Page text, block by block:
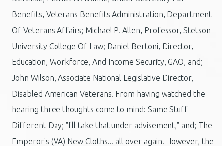
Benefits, Veterans Benefits Administration, Department
Of Veterans Affairs; Michael P. Allen, Professor, Stetson
University College Of Law; Daniel Bertoni, Director,
Education, Workforce, And Income Security, GAO, and;
John Wilson, Associate National Legislative Director,
Disabled American Veterans. From having watched the
hearing three thoughts come to mind: Same Stuff
Different Day; "I'll take that under advisement," and; The
Emperor's (VA) New Cloths... all over again. However, the